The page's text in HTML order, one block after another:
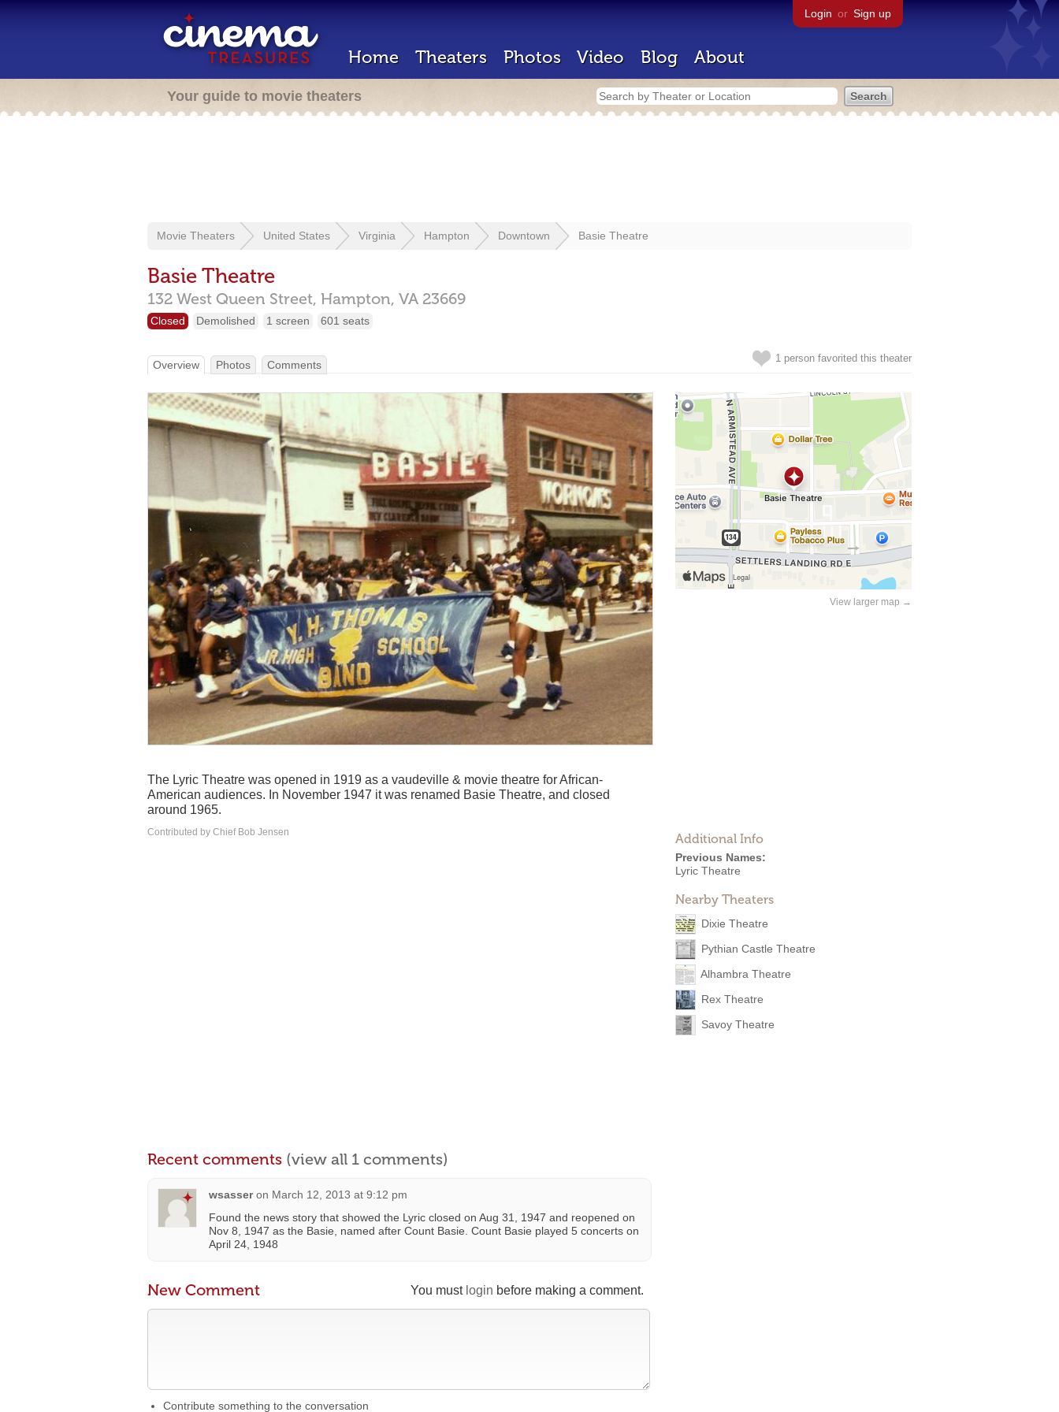
Login or Sign up
Home Theaters Photos Video Blog About
Your guide to movie theaters
Movie Theaters United States Virginia Hampton Downtown Basie Theatre
Basie Theatre
132 West Queen Street, Hampton, VA 23669
Closed Demolished 1 screen 601 seats
1 person favorited this theater
Overview Photos Comments
View larger map →
Additional Info
Previous Names:
Lyric Theatre
Nearby Theaters
Dixie Theatre
Pythian Castle Theatre
Alhambra Theatre
Rex Theatre
Savoy Theatre
The Lyric Theatre was opened in 1919 as a vaudeville & movie theatre for African-
American audiences. In November 1947 it was renamed Basie Theatre, and closed
around 1965.
Contributed by Chief Bob Jensen
Recent comments (view all 1 comments)
wsasser on March 12, 2013 at 9:12 pm
Found the news story that showed the Lyric closed on Aug 31, 1947 and reopened on
Nov 8, 1947 as the Basie, named after Count Basie. Count Basie played 5 concerts on
April 24, 1948
You must login before making a comment.
New Comment
Contribute something to the conversation